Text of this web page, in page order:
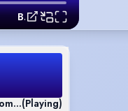
Benjamin Sarpong-Broni Commercial Mix Reel
Mix Reel
(Playing)